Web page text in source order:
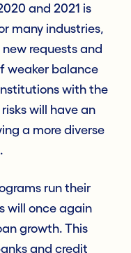
and 2021 is
many industries,
requests and
weaker balance
with the
will have an
a more diverse
run their
will once again
growth. This
and credit